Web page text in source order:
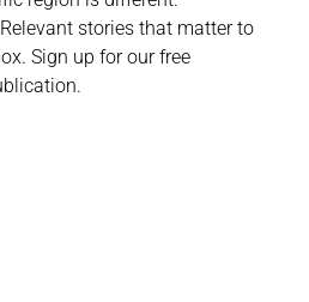
stories that matter to
Sign up for our free